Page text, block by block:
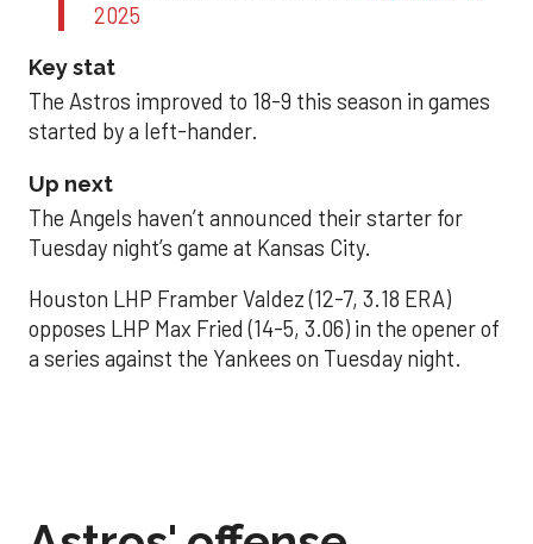
2025
Key stat
The Astros improved to 18-9 this season in games
started by a left-hander.
Up next
The Angels haven’t announced their starter for
Tuesday night’s game at Kansas City.
Houston LHP Framber Valdez (12-7, 3.18 ERA)
opposes LHP Max Fried (14-5, 3.06) in the opener of
a series against the Yankees on Tuesday night.